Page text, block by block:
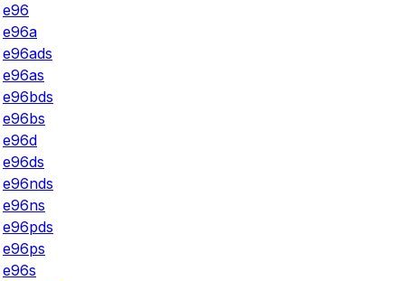
e96
e96a
e96ads
e96as
e96bds
e96bs
e96d
e96ds
e96nds
e96ns
e96pds
e96ps
e96s